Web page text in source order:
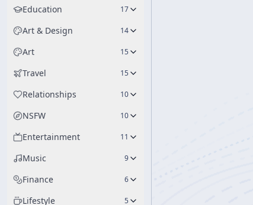
Education 17
Art & Design 14
Art 15
Travel 15
Relationships 10
NSFW 10
Entertainment 11
Music 9
Finance 6
Lifestyle 5